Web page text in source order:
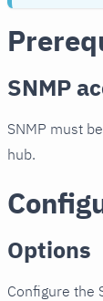
SNMP
SNMP must
hub.
Options
Configure the